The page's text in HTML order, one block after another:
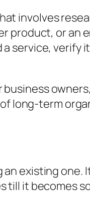
involves
product, or an
service, verify
owners,
long-term
existing one.
till it becomes